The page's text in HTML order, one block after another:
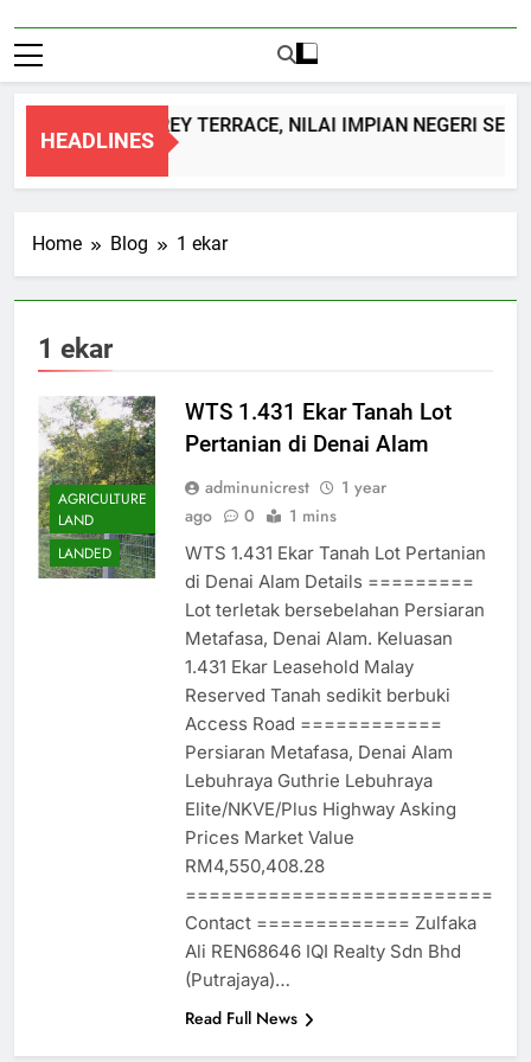
HEADLINES
DOUBLE STOREY TERRACE, NILAI IMPIAN NEGERI
1 Month Ago
Home Blog 1 ekar
1 ekar
AGRICULTURE
LAND
LANDED
WTS 1.431 Ekar Tanah Lot
Pertanian di Denai Alam
adminunicrest
1 year
ago
0 1 mins
WTS 1.431 Ekar Tanah Lot Pertanian
di Denai Alam Details =========
Lot terletak bersebelahan Persiaran
Metafasa, Denai Alam. Keluasan
1.431 Ekar Leasehold Malay
Reserved Tanah sedikit berbuki
Access Road ============
Persiaran Metafasa, Denai Alam
Lebuhraya Guthrie Lebuhraya
Elite/NKVE/Plus Highway Asking
Prices Market Value
RM4,550,408.28
==========================
Contact ============= Zulfaka
Ali REN68646 IQI Realty Sdn Bhd
(Putrajaya)…
Read Full News